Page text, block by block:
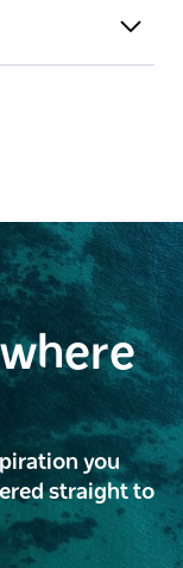
you
straight to